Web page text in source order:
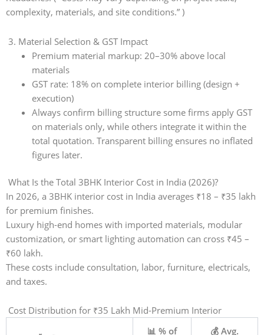
complexity, materials, and site conditions.” )
3. Material Selection & GST Impact
Premium material markup: 20–30% above local
materials
GST rate: 18% on complete interior billing (design +
execution)
Always confirm billing structure some firms apply GST
on materials only, while others integrate it within the
total quotation. Transparent billing ensures no inflated
figures later.
What Is the Total 3BHK Interior Cost in India (2026)?
In 2026, a 3BHK interior cost in India averages ₹18 – ₹35 lakh
for premium finishes.
Luxury high-end homes with imported materials, modular
customization, or smart lighting automation can cross ₹45 –
₹60 lakh.
These costs include consultation, labor, furniture, electricals,
and taxes.
Cost Distribution for ₹35 Lakh Mid-Premium Interior
📊 % of
💰 Avg.